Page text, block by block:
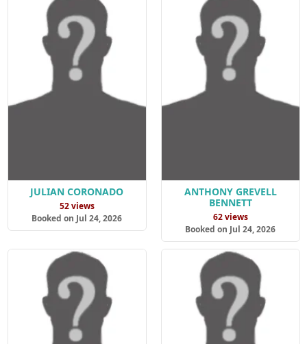
JULIAN CORONADO
52 views
Booked on Jul 24, 2026
ANTHONY GREVELL
BENNETT
62 views
Booked on Jul 24, 2026